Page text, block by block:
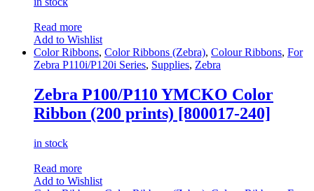
Read more
Add to Wishlist
Color Ribbons, Color Ribbons (Zebra), Colour Ribbons, For
Zebra P110i/P120i Series, Supplies, Zebra
Zebra P100/P110 YMCKO Color
Ribbon (200 prints) [800017-240]
in stock
Read more
Add to Wishlist